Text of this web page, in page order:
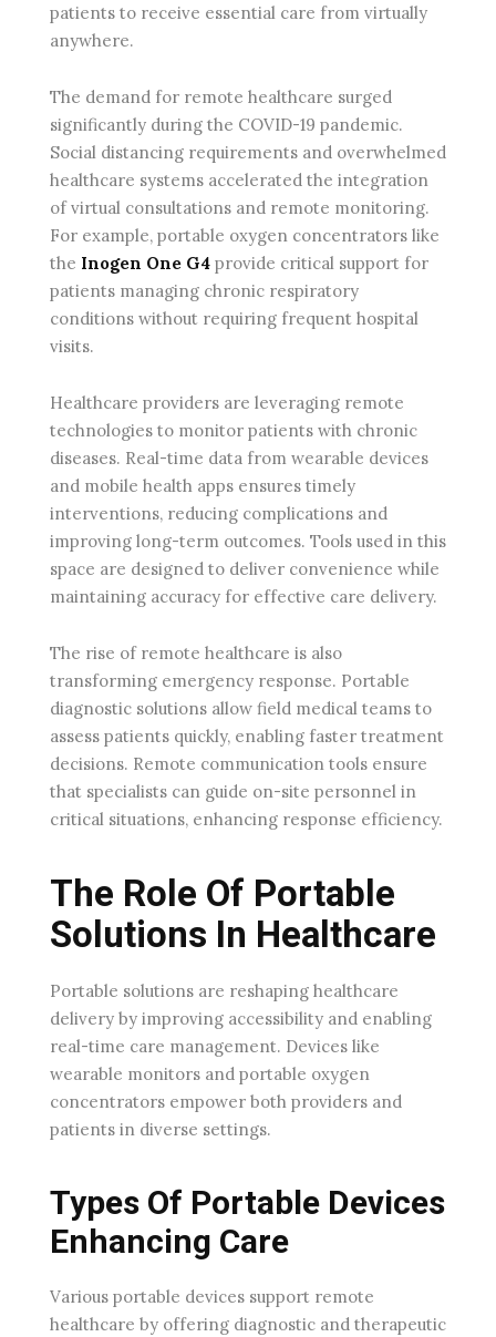
patients to receive essential care from virtually
anywhere.
The demand for remote healthcare surged
significantly during the COVID-19 pandemic.
Social distancing requirements and overwhelmed
healthcare systems accelerated the integration
of virtual consultations and remote monitoring.
For example, portable oxygen concentrators like
the Inogen One G4 provide critical support for
patients managing chronic respiratory
conditions without requiring frequent hospital
visits.
Healthcare providers are leveraging remote
technologies to monitor patients with chronic
diseases. Real-time data from wearable devices
and mobile health apps ensures timely
interventions, reducing complications and
improving long-term outcomes. Tools used in this
space are designed to deliver convenience while
maintaining accuracy for effective care delivery.
The rise of remote healthcare is also
transforming emergency response. Portable
diagnostic solutions allow field medical teams to
assess patients quickly, enabling faster treatment
decisions. Remote communication tools ensure
that specialists can guide on-site personnel in
critical situations, enhancing response efficiency.
The Role Of Portable
Solutions In Healthcare
Portable solutions are reshaping healthcare
delivery by improving accessibility and enabling
real-time care management. Devices like
wearable monitors and portable oxygen
concentrators empower both providers and
patients in diverse settings.
Types Of Portable Devices
Enhancing Care
Various portable devices support remote
healthcare by offering diagnostic and therapeutic